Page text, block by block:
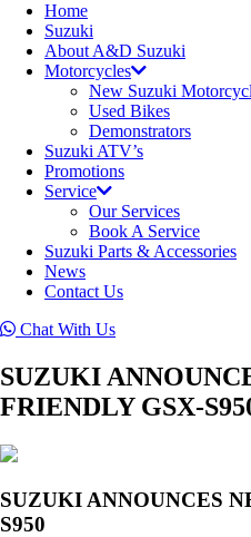
Home
Suzuki
About A&D Suzuki
Motorcycles
New Suzuki
Used Bikes
Demonstrators
Suzuki ATV’s
Promotions
Service
Our Services
Book A Service
Suzuki Parts & Accessories
News
Contact Us
Chat With Us
SUZUKI
FRIENDLY GSX-
SUZUKI ANNOUNCES
S950